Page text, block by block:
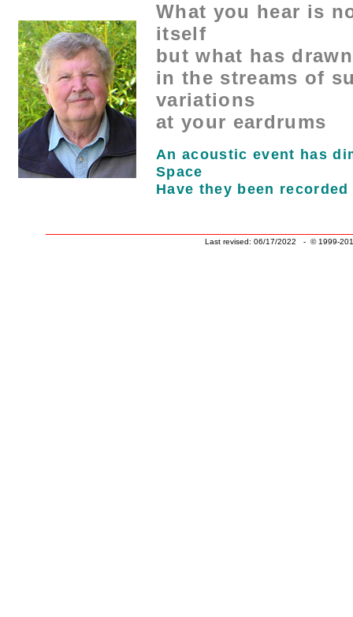
What you hear is
itself
but what has
in the streams of
variations
at your eardrums
An acoustic event has
Space
Have they been
Last revised: 06/17/2022 - © 1999-